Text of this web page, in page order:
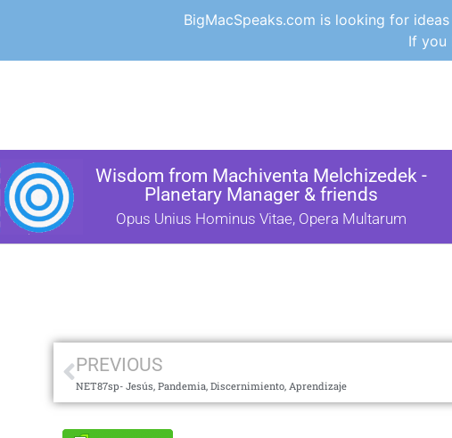
BigMacSpeaks.com is looking for
If you
Wisdom from Machiventa Melchizedek -
Planetary Manager & friends
Opus Unius Hominus Vitae, Opera Multarum
PREVIOUS
NET87sp- Jesús, Pandemia, Discernimiento, Aprendizaje